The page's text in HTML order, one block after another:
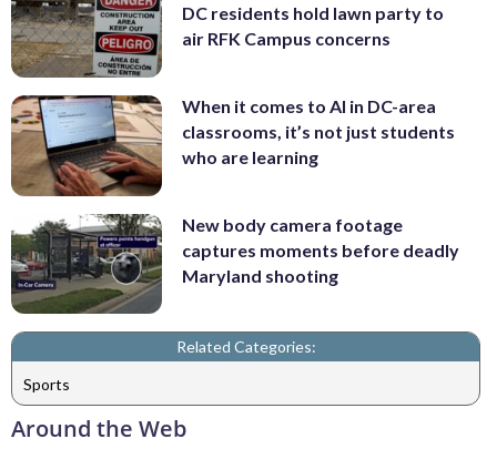
DC residents hold lawn party to
air RFK Campus concerns
When it comes to AI in DC-area
classrooms, it’s not just students
who are learning
New body camera footage
captures moments before deadly
Maryland shooting
Related Categories:
Sports
Around the Web